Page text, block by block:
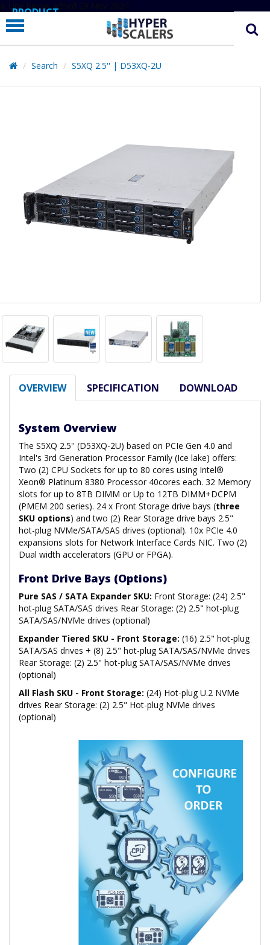
# Line below added 29 Nov 2024
PRODUCT
PARTNERS
EDUCATION
HYPERLABS
Search S5XQ 2.5'' | D53XQ-2U
OVERVIEW SPECIFICATION DOWNLOAD
System Overview
The S5XQ 2.5'' (D53XQ-2U) based on PCIe Gen 4.0 and
Intel's 3rd Generation Processor Family (Ice lake) offers:
Two (2) CPU Sockets for up to 80 cores using Intel®
Xeon® Platinum 8380 Processor 40cores each. 32 Memory
slots for up to 8TB DIMM or Up to 12TB DIMM+DCPM
(PMEM 200 series). 24 x Front Storage drive bays (three
SKU options) and two (2) Rear Storage drive bays 2.5"
hot-plug NVMe/SATA/SAS drives (optional). 10x PCIe 4.0
expansions slots for Network Interface Cards NIC. Two (2)
Dual width accelerators (GPU or FPGA).
Front Drive Bays (Options)
Pure SAS / SATA Expander SKU: Front Storage: (24) 2.5"
hot-plug SATA/SAS drives Rear Storage: (2) 2.5" hot-plug
SATA/SAS/NVMe drives (optional)
Expander Tiered SKU - Front Storage: (16) 2.5" hot-plug
SATA/SAS drives + (8) 2.5" hot-plug SATA/SAS/NVMe drives
Rear Storage: (2) 2.5" hot-plug SATA/SAS/NVMe drives
(optional)
All Flash SKU - Front Storage: (24) Hot-plug U.2 NVMe
drives Rear Storage: (2) 2.5" Hot-plug NVMe drives
(optional)